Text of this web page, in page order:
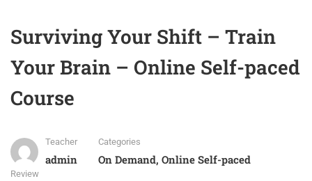
Surviving Your Shift – Train
Your Brain – Online Self-paced
Course
Teacher
admin
Categories
On Demand, Online Self-paced
Review